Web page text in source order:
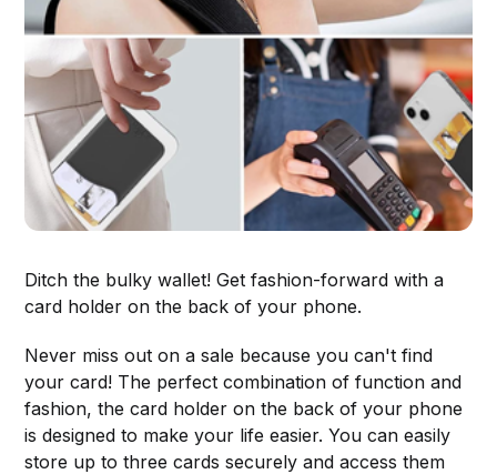
Ditch the bulky wallet! Get fashion-forward with a
card holder on the back of your phone.
Never miss out on a sale because you can't find
your card! The perfect combination of function and
fashion, the card holder on the back of your phone
is designed to make your life easier. You can easily
store up to three cards securely and access them